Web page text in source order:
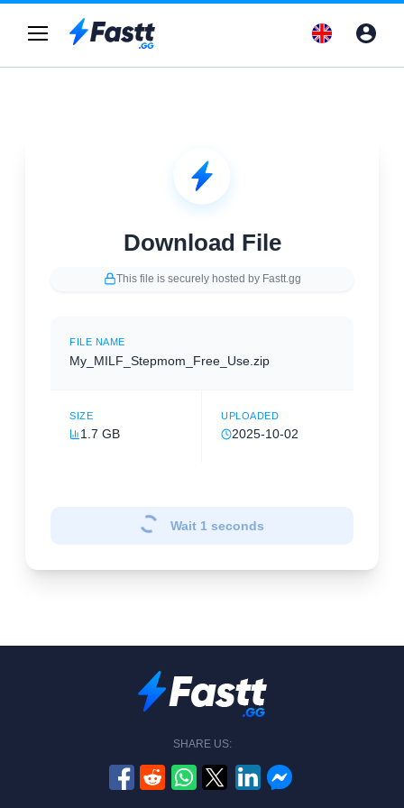
Download File
This file is securely hosted by Fastt.gg
FILE NAME
My_MILF_Stepmom_Free_Use.zip
SIZE
1.7 GB
UPLOADED
2025-10-02
Wait 1 seconds
SHARE US: